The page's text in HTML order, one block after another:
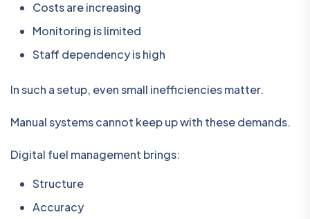
Costs are increasing
Monitoring is limited
Staff dependency is high
In such a setup, even small inefficiencies matter.
Manual systems cannot keep up with these demands.
Digital fuel management brings:
Structure
Accuracy